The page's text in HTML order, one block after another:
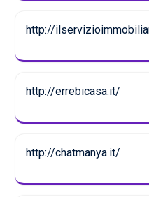
http://
http://errebicasa.it/
http://chatmanya.it/